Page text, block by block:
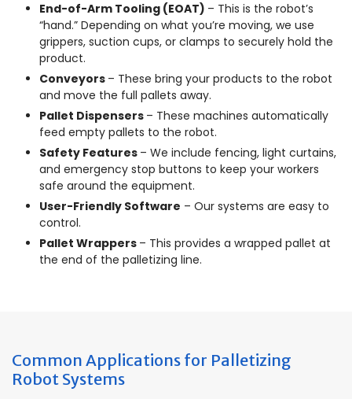
End-of-Arm Tooling (EOAT) – This is the robot’s
“hand.” Depending on what you’re moving, we use
grippers, suction cups, or clamps to securely hold the
product.
Conveyors – These bring your products to the robot
and move the full pallets away.
Pallet Dispensers – These machines automatically
feed empty pallets to the robot.
Safety Features – We include fencing, light curtains,
and emergency stop buttons to keep your workers
safe around the equipment.
User-Friendly Software – Our systems are easy to
control.
Pallet Wrappers – This provides a wrapped pallet at
the end of the palletizing line.
Common Applications for Palletizing
Robot Systems